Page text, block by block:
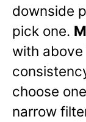
downside
pick one.
with
choose
narrow